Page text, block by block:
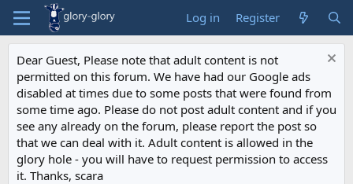
Log in Register
Dear Guest, Please note that adult content is not
permitted on this forum. We have had our Google ads
disabled at times due to some posts that were found from
some time ago. Please do not post adult content and if you
see any already on the forum, please report the post so
that we can deal with it. Adult content is allowed in the
glory hole - you will have to request permission to access
it. Thanks, scara